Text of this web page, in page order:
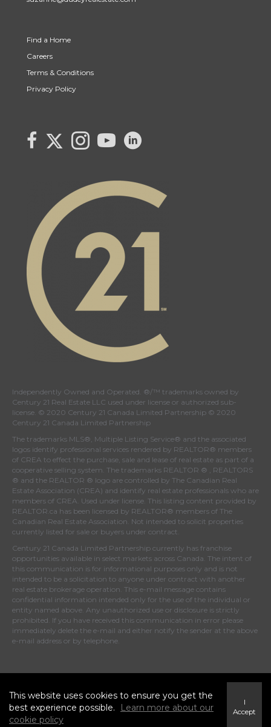
Find a Home
Careers
Terms & Conditions
Privacy Policy
link to Century 21 Canada's facebook page
Link to Century 21 Canada's Twitter page
Link to Century 21 Canada's Instagram page
link to Century 21 Canada's YouTube page
Independently Owned and Operated. ®/™ trademarks owned by
Century 21 Real Estate LLC used under license or authorized sub-
license. © 2020 Century 21 Canada Limited Partnership © 2020
Century 21 Canada Limited Partnership
The trademarks MLS®, Multiple Listing Service® and the associated
logos identify professional services rendered by REALTOR® members
of CREA to effect the purchase, sale and lease of real estate as part of a
cooperative selling system. The trademarks REALTOR ® , REALTORS
® and the REALTOR ® logo are controlled by The Canadian Real
Estate Association (CREA) and identify real estate professionals who are
members of CREA . Used under license. This listing content provided by
REALTOR.ca has been licensed by REALTOR® members of The
Canadian Real Estate Association . Not intended to solicit properties
currently listed for sale or buyers under contract.
Century 21 Canada Limited Partnership currently has franchise
opportunities available in select markets across Canada. The intent of
this communication is for informational purposes only and is not
intended to be a solicitation to anyone under contract with another
real estate brokerage operation. This e-mail message contains
confidential information intended only for the use of the individual or
entity named above. Any unauthorized use or disclosure is strictly
prohibited. If you have received this communication in error please
immediately delete the e-mail and either notify the sender at the above
e-mail address or by telephone.
This website uses cookies to ensure you get the
best experience possible.
Learn more about our
cookie policy
I
Accept